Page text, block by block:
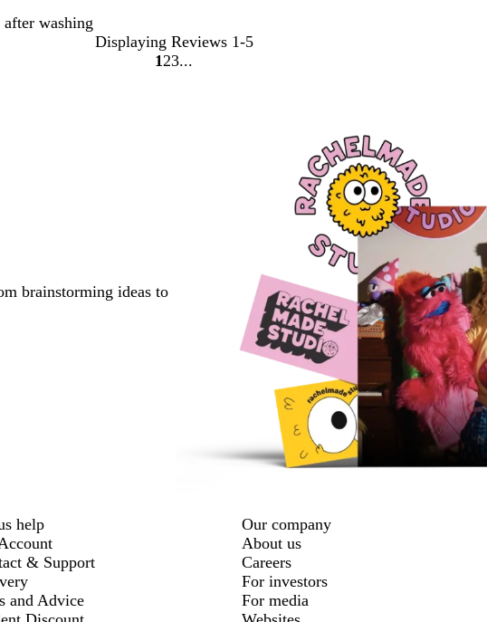
washing
Displaying Reviews 1-5
Go
1 Go
2 Go
3
brainstorming ideas to
help
& Support
and Advice
Our company
About us
Careers
For investors
For media